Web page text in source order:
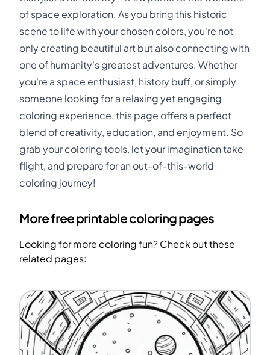
of space exploration. As you bring this historic
scene to life with your chosen colors, you're not
only creating beautiful art but also connecting with
one of humanity's greatest adventures. Whether
you're a space enthusiast, history buff, or simply
someone looking for a relaxing yet engaging
coloring experience, this page offers a perfect
blend of creativity, education, and enjoyment. So
grab your coloring tools, let your imagination take
flight, and prepare for an out-of-this-world
coloring journey!
More free printable coloring pages
Looking for more coloring fun? Check out these
related pages: